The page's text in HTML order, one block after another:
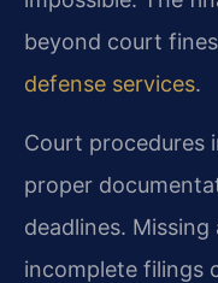
beyond court
defense services.
Court procedures
proper
deadlines.
incomplete filings